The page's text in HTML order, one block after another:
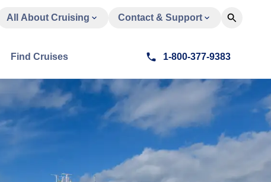
All About Cruising Contact & Support
Find Cruises 1-800-377-9383